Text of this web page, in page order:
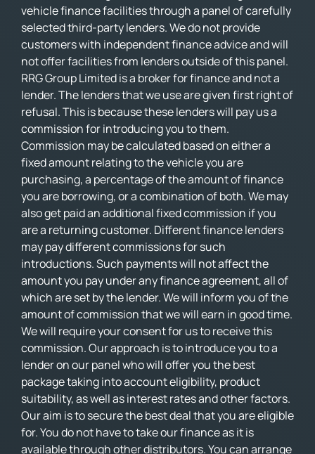
vehicle finance facilities through a panel of carefully
selected third-party lenders. We do not provide
customers with independent finance advice and will
not offer facilities from lenders outside of this panel.
RRG Group Limited is a broker for finance and not a
lender. The lenders that we use are given first right of
refusal. This is because these lenders will pay us a
commission for introducing you to them.
Commission may be calculated based on either a
fixed amount relating to the vehicle you are
purchasing, a percentage of the amount of finance
you are borrowing, or a combination of both. We may
also get paid an additional fixed commission if you
are a returning customer. Different finance lenders
may pay different commissions for such
introductions. Such payments will not affect the
amount you pay under any finance agreement, all of
which are set by the lender. We will inform you of the
amount of commission that we will earn in good time.
We will require your consent for us to receive this
commission. Our approach is to introduce you to a
lender on our panel who will offer you the best
package taking into account eligibility, product
suitability, as well as interest rates and other factors.
Our aim is to secure the best deal that you are eligible
for. You do not have to take our finance as it is
available through other distributors. You can arrange